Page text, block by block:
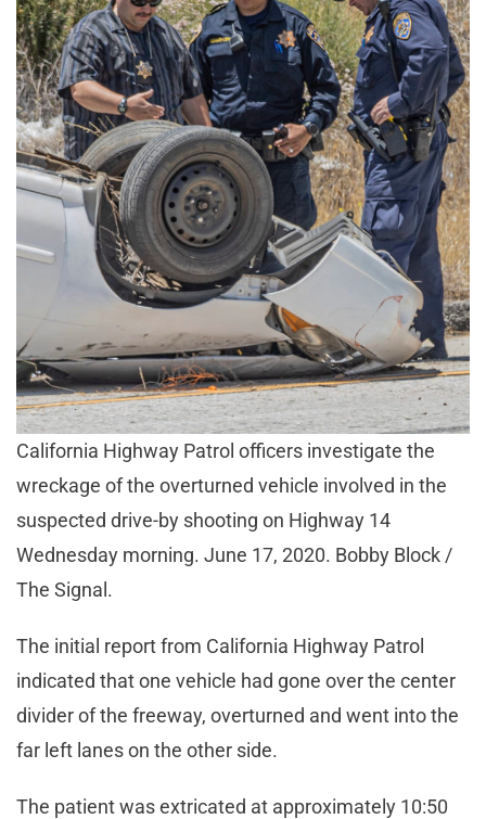
California Highway Patrol officers investigate the
wreckage of the overturned vehicle involved in the
suspected drive-by shooting on Highway 14
Wednesday morning. June 17, 2020. Bobby Block /
The Signal.
The initial report from California Highway Patrol
indicated that one vehicle had gone over the center
divider of the freeway, overturned and went into the
far left lanes on the other side.
The patient was extricated at approximately 10:50